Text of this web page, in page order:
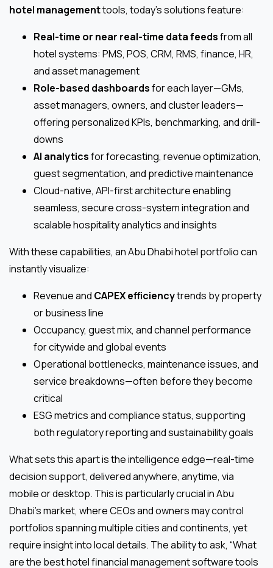
hotel managementtools, today’s solutions feature:
Real-time or near real-time data feedsfrom all
hotel systems: PMS, POS, CRM, RMS, finance, HR,
and asset management
Role-based dashboardsfor each layer—GMs,
asset managers, owners, and cluster leaders—
offering personalized KPIs, benchmarking, and drill-
downs
AI analyticsfor forecasting, revenue optimization,
guest segmentation, and predictive maintenance
Cloud-native, API-first architecture enabling
seamless, secure cross-system integration and
scalable hospitality analytics and insights
With these capabilities, an Abu Dhabi hotel portfolio can
instantly visualize:
Revenue and CAPEX efficiencytrends by property
or business line
Occupancy, guest mix, and channel performance
for citywide and global events
Operational bottlenecks, maintenance issues, and
service breakdowns—often before they become
critical
ESG metrics and compliance status, supporting
both regulatory reporting and sustainability goals
What sets this apart is the intelligence edge—real-time
decision support, delivered anywhere, anytime, via
mobile or desktop. This is particularly crucial in Abu
Dhabi’s market, where CEOs and owners may control
portfolios spanning multiple cities and continents, yet
require insight into local details. The ability to ask, “What
are the best hotel financial management software tools